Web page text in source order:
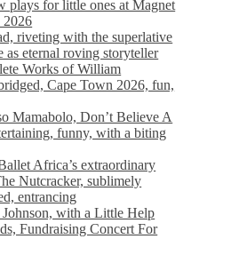
plays for little ones at Magnet
2026
riveting with the superlative
as eternal roving storyteller
Works of William
Cape Town 2026, fun,
Mamabolo, Don’t Believe A
funny, with a biting
Africa’s extraordinary
Nutcracker, sublimely
entrancing
Johnson, with a Little Help
Fundraising Concert For